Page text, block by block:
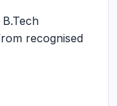
B.Tech
recognised